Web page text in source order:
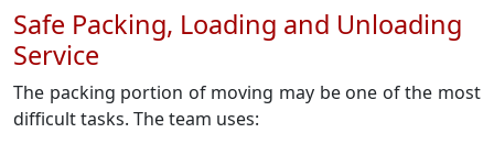
Safe Packing, Loading and Unloading
Service
The packing portion of moving may be one of the most
difficult tasks. The team uses: